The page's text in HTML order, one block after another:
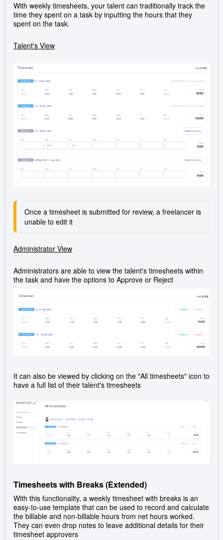
With weekly timesheets, your talent can traditionally track the
time they spent on a task by inputting the hours that they
spent on the task.
Talent's View
Once a timesheet is submitted for review, a freelancer is
unable to edit it
Administrator View
Administrators are able to view the talent's timesheets within
the task and have the options to Approve or Reject
It can also be viewed by clicking on the "All timesheets" icon to
have a full list of their talent's timesheets
Timesheets with Breaks (Extended)
With this functionality, a weekly timesheet with breaks is an
easy-to-use template that can be used to record and calculate
the billable and non-billable hours from net hours worked.
They can even drop notes to leave additional details for their
timesheet approvers